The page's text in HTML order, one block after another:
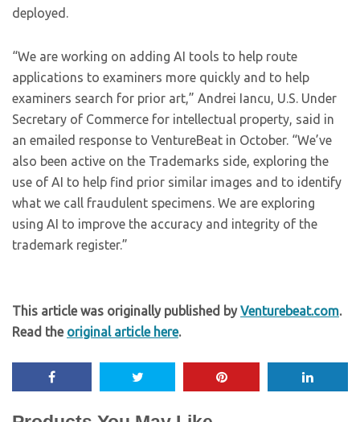
deployed.
“We are working on adding AI tools to help route
applications to examiners more quickly and to help
examiners search for prior art,” Andrei Iancu, U.S. Under
Secretary of Commerce for intellectual property, said in
an emailed response to VentureBeat in October. “We’ve
also been active on the Trademarks side, exploring the
use of AI to help find prior similar images and to identify
what we call fraudulent specimens. We are exploring
using AI to improve the accuracy and integrity of the
trademark register.”
This article was originally published byVenturebeat.com.
Read the original article here.